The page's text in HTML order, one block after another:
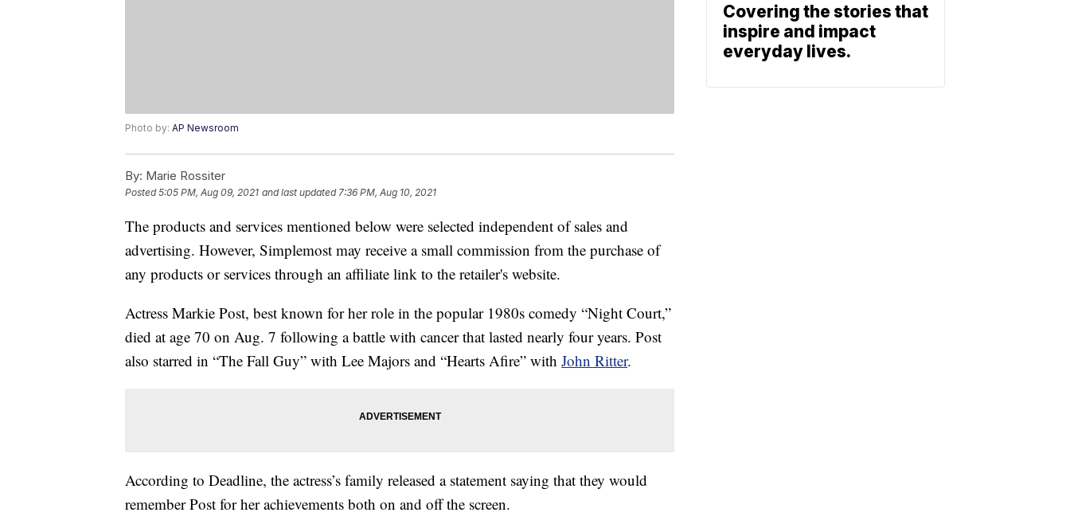
Photo by: AP Newsroom
By: Marie Rossiter
Posted5:05 PM, Aug 09, 2021 and last updated 7:36 PM, Aug 10, 2021
The products and services mentioned below were selected independent of sales and
advertising. However, Simplemost may receive a small commission from the purchase of
any products or services through an affiliate link to the retailer's website.
Actress Markie Post, best known for her role in the popular 1980s comedy “Night Court,”
died at age 70 on Aug. 7 following a battle with cancer that lasted nearly four years. Post
also starred in “The Fall Guy” with Lee Majors and “Hearts Afire” with John Ritter.
According to Deadline, the actress’s family released a statement saying that they would
remember Post for her achievements both on and off the screen.
Covering the stories that
inspire and impact
everyday lives.